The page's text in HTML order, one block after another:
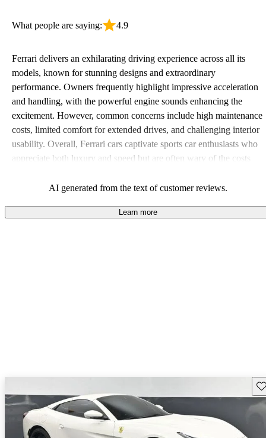
What people are saying: 4.9
Ferrari delivers an exhilarating driving experience across all its
models, known for stunning designs and extraordinary
performance. Owners frequently highlight impressive acceleration
and handling, with the powerful engine sounds enhancing the
excitement. However, common concerns include high maintenance
costs, limited comfort for extended drives, and challenging interior
usability. Overall, Ferrari cars captivate sports car enthusiasts who
appreciate both luxury and speed but are often wary of the costs
AI generated from the text of customer reviews.
Learn more